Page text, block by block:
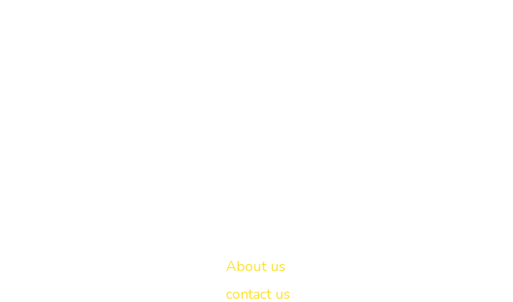
About us
contact us